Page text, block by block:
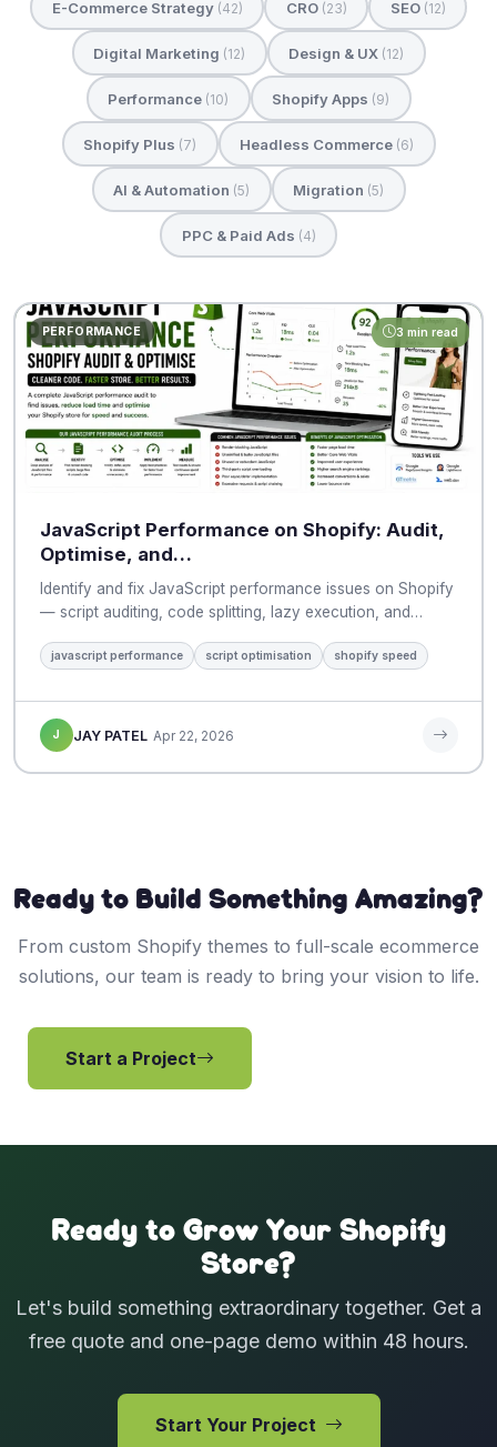
E-Commerce Strategy (42) CRO (23) SEO (12)
Digital Marketing (12) Design & UX (12)
Performance (10) Shopify Apps (9)
Shopify Plus (7) Headless Commerce (6)
AI & Automation (5) Migration (5)
PPC & Paid Ads (4)
PERFORMANCE 3 min read
JavaScript Performance on Shopify: Audit,
Optimise, and…
Identify and fix JavaScript performance issues on Shopify
— script auditing, code splitting, lazy execution, and…
javascript performance script optimisation shopify speed
J JAY PATEL Apr 22, 2026
Ready to Build Something Amazing?
From custom Shopify themes to full-scale ecommerce
solutions, our team is ready to bring your vision to life.
Start a Project
Ready to Grow Your Shopify
Store?
Let's build something extraordinary together. Get a
free quote and one-page demo within 48 hours.
Start Your Project